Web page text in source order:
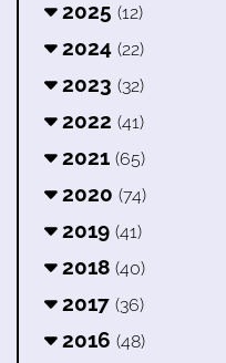
2025 (12)
2024 (22)
2023 (32)
2022 (41)
2021 (65)
2020 (74)
2019 (41)
2018 (40)
2017 (36)
2016 (48)